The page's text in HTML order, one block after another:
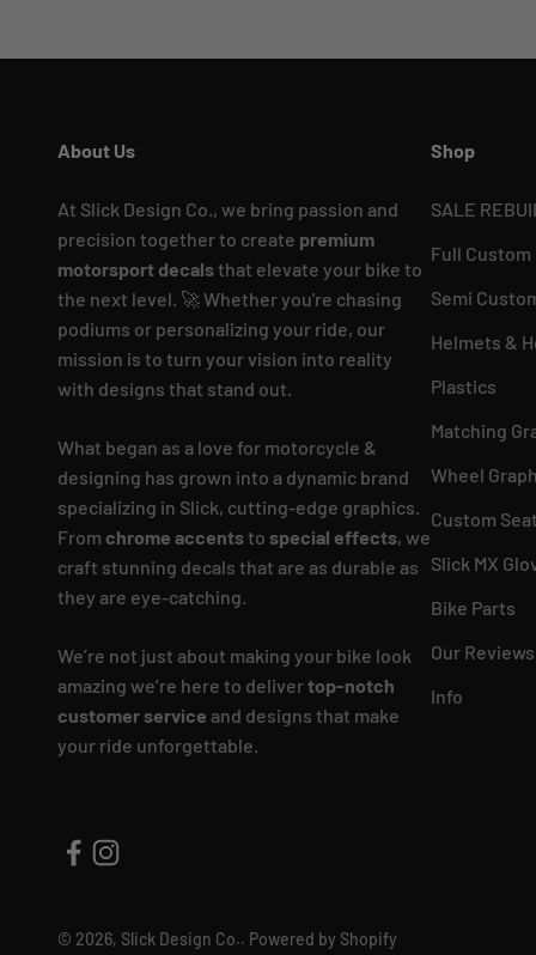
About Us
At Slick Design Co., we bring passion and
precision together to create premium
motorsport decalsthat elevate your bike to
the next level. 🚀 Whether you're chasing
podiums or personalizing your ride, our
mission is to turn your vision into reality
with designs that stand out.
What began as a love for motorcycle &
designing has grown into a dynamic brand
specializing in Slick, cutting-edge graphics.
From chrome accentsto special effects, we
craft stunning decals that are as durable as
they are eye-catching.
We’re not just about making your bike look
amazing we’re here to delivertop-notch
customer service and designs that make
your ride unforgettable.
Shop
SALE
Full Custom
Semi
Helmets &
Plastics
Matching
Wheel
Custom
Slick MX
Bike Parts
Our Reviews
Info
© 2026, Slick Design Co.. Powered by Shopify